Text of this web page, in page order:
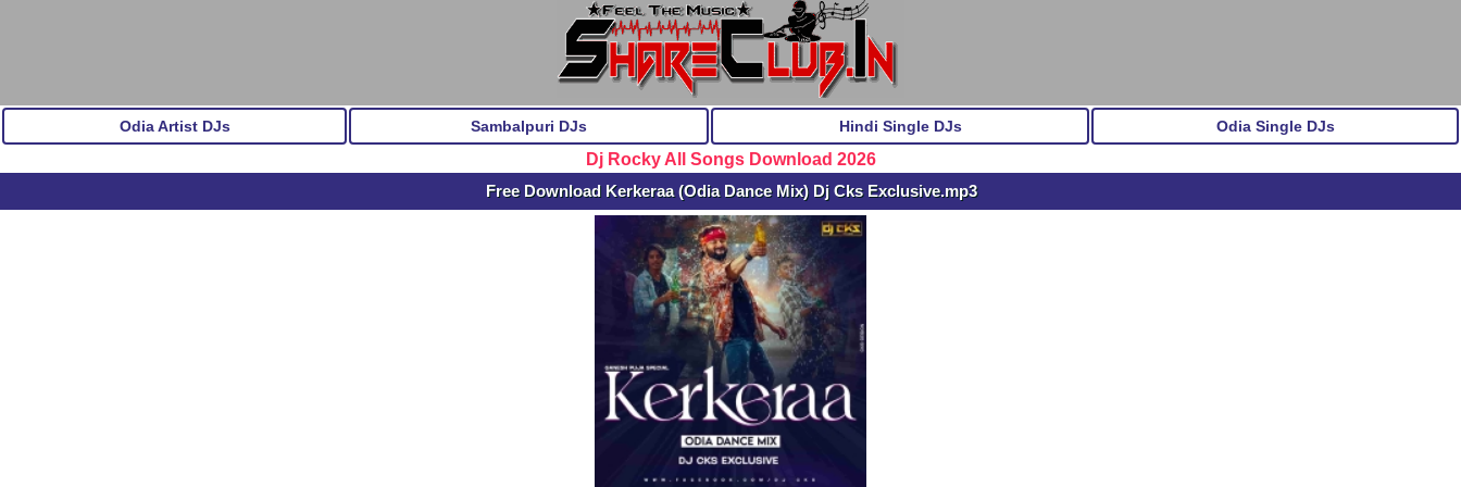
Odia Artist DJs Sambalpuri DJs Hindi Single DJs Odia Single DJs
Dj Rocky All Songs Download 2026
Free Download Kerkeraa (Odia Dance Mix) Dj Cks Exclusive.mp3